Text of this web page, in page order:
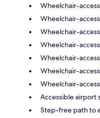
Wheelchair-
Wheelchair-
Wheelchair-
Wheelchair-
Wheelchair-
Wheelchair-
Wheelchair-
Accessible airport
Step-free path to